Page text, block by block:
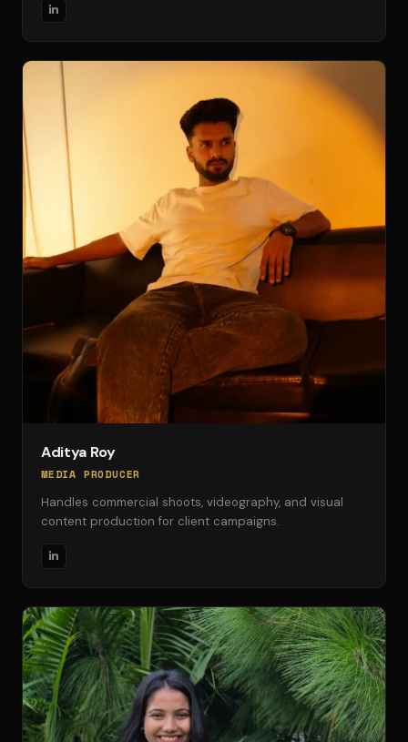
Aditya Roy
MEDIA PRODUCER
Handles commercial shoots, videography, and visual
content production for client campaigns.